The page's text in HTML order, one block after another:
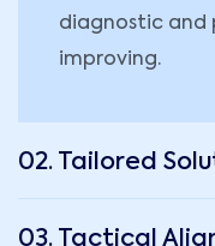
diagnostic and
improving.
02. Tailored
03. Tactical